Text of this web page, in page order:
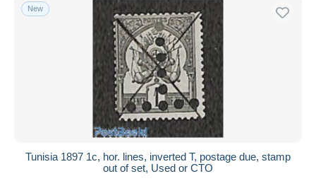
New
Tunisia 1897 1c, hor. lines, inverted T, postage due, stamp
out of set, Used or CTO